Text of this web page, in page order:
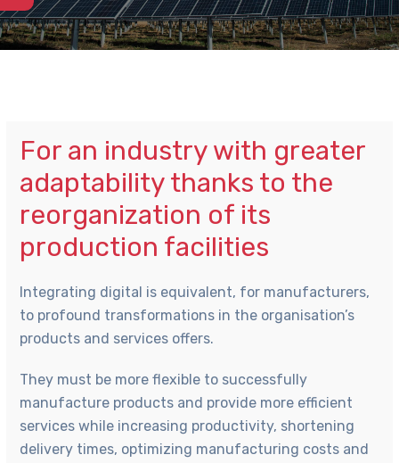
For an industry with greater
adaptability thanks to the
reorganization of its
production facilities
Integrating digital is equivalent, for manufacturers,
to profound transformations in the organisation’s
products and services offers.
They must be more flexible to successfully
manufacture products and provide more efficient
services while increasing productivity, shortening
delivery times, optimizing manufacturing costs and